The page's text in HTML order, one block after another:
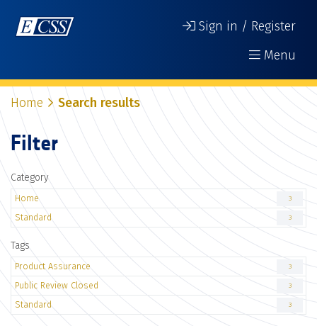
Sign in / Register
Menu
Home Search results
Filter
Category
Home 3
Standard 3
Tags
Product Assurance 3
Public Review Closed 3
Standard 3